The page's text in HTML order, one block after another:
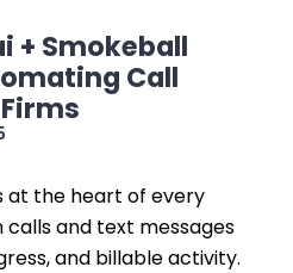
+ Smokeball
Call
at the heart of every
calls and text messages
and billable activity.